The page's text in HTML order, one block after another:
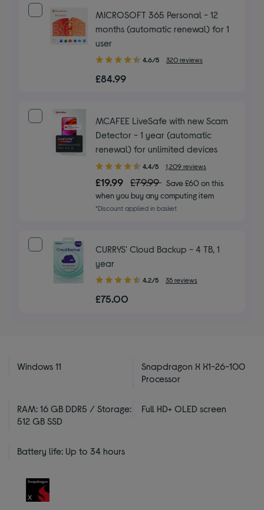
MICROSOFT 365 Personal - 12
months (automatic renewal) for 1
user
4.60
of
4.6/5 320 reviews
£84.99
MCAFEE LiveSafe with new Scam
Detector - 1 year (automatic
renewal) for unlimited devices
4.40
out
of
5
stars
4.4/5 1,209 reviews
£19.99 £79.99 Save £60 on this
when you buy any computing item
*Discount applied in basket
CURRYS' Cloud Backup - 4 TB, 1
year
4.20
of
4.2/5 35 reviews
£75.00
Windows 11
Snapdragon X X1-26-100
Processor
RAM: 16 GB DDR5 / Storage:
512 GB SSD
Full HD+ OLED screen
Battery life: Up to 34 hours